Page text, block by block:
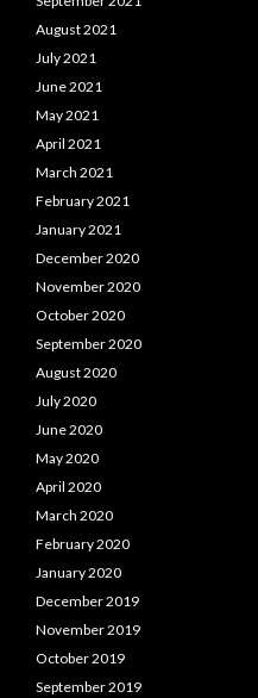
August 2021
July 2021
June 2021
May 2021
April 2021
March 2021
February 2021
January 2021
December 2020
November 2020
October 2020
September 2020
August 2020
July 2020
June 2020
May 2020
April 2020
March 2020
February 2020
January 2020
December 2019
November 2019
October 2019
September 2019